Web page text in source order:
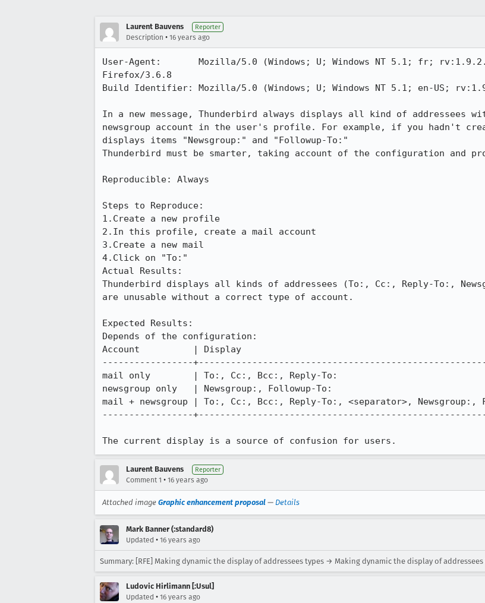
Laurent Bauvens Reporter
Description • 16 years ago
User-Agent:       Mozilla/5.0 (Windows; U; Windows NT 5.1; fr;
Firefox/3.6.8
Build Identifier: Mozilla/5.0 (Windows; U; Windows NT 5.1; en-US;
In a new message, Thunderbird always displays all kind of addressees
newsgroup account in the user's profile. For example, if you hadn't
displays items "Newsgroup:" and "Followup-To:"
Thunderbird must be smarter, taking account of the configuration and
Reproducible: Always
Steps to Reproduce:
1.Create a new profile
2.In this profile, create a mail account
3.Create a new mail
4.Click on "To:"
Actual Results:
Thunderbird displays all kinds of addressees (To:, Cc:, Reply-To:,
are unusable without a correct type of account.
Expected Results:
Depends of the configuration:
Account          | Display
-----------------
mail only        | To:, Cc:, Bcc:, Reply-To:
newsgroup only   | Newsgroup:, Followup-To:
mail + newsgroup | To:, Cc:, Bcc:, Reply-To:, <separator>, Newsgroup:,
-----------------
The current display is a source of confusion for users.
Laurent Bauvens Reporter
Comment 1 • 16 years ago
Attached image Graphic enhancement proposal — Details
Mark Banner (:standard8)
Updated • 16 years ago
Summary: [RFE] Making dynamic the display of addressees types → Making dynamic the display of addressees
Ludovic Hirlimann [:Usul]
Updated • 16 years ago